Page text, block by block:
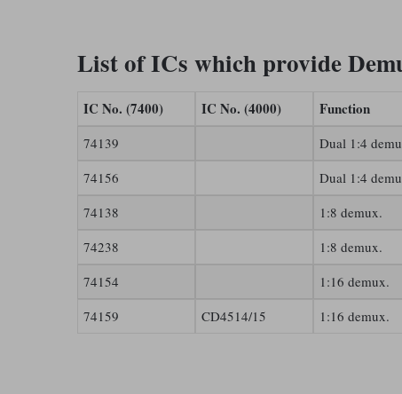
List of ICs which provide
IC No. (7400) IC No. (4000) Function
74139 Dual 1:4
74156
Dual 1:4
74138
1:8 demux.
74238
1:8 demux.
74154
1:16 demux.
74159
CD4514/15 1:16 demux.